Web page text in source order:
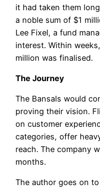
it had taken them
a noble sum of $1
Lee Fixel, a fund
interest. Within
million was finalised.
The Journey
The Bansals would
proving their vision.
on customer
categories, offer
reach. The company
months.
The author goes on